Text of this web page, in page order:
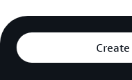
Create